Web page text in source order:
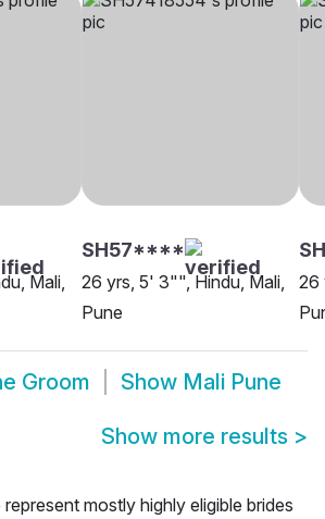
Mali,
SH57****
26 yrs, 5' 3"", Hindu, Mali,
Pune
26
Groom Show Mali Pune
Show more results >
mostly highly eligible brides